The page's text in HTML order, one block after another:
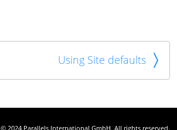
Using Site defaults
© 2024 Parallels International GmbH. All rights reserved.